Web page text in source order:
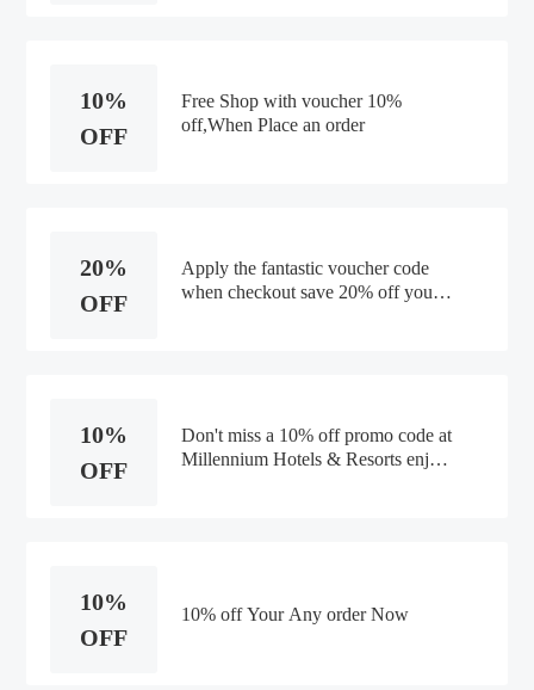
10%
OFF
Free Shop with voucher 10%
off,When Place an order
20%
OFF
Apply the fantastic voucher code
when checkout save 20% off your
10%
OFF
Don't miss a 10% off promo code at
Millennium Hotels & Resorts enjoy
10%
OFF
10% off Your Any order Now